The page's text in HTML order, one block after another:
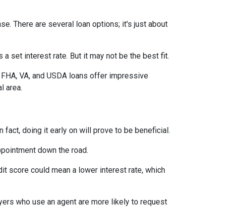
There are several loan options; it's just about
set interest rate. But it may not be the best fit.
VA, and USDA loans offer impressive
area.
fact, doing it early on will prove to be beneficial.
down the road.
score could mean a lower interest rate, which
who use an agent are more likely to request